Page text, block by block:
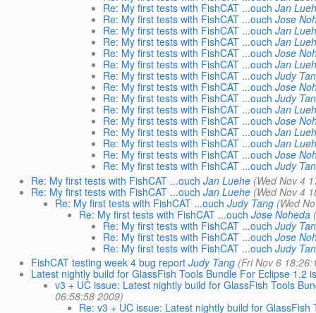
Re: My first tests with FishCAT ...ouch Jan
Re: My first tests with FishCAT ...ouch Jose
Re: My first tests with FishCAT ...ouch Jan
Re: My first tests with FishCAT ...ouch Jan
Re: My first tests with FishCAT ...ouch Jose
Re: My first tests with FishCAT ...ouch Jan
Re: My first tests with FishCAT ...ouch Judy
Re: My first tests with FishCAT ...ouch Jose
Re: My first tests with FishCAT ...ouch Judy
Re: My first tests with FishCAT ...ouch Jan
Re: My first tests with FishCAT ...ouch Jose
Re: My first tests with FishCAT ...ouch Jan
Re: My first tests with FishCAT ...ouch Jan
Re: My first tests with FishCAT ...ouch Jose
Re: My first tests with FishCAT ...ouch Judy
Re: My first tests with FishCAT ...ouch Jan Luehe (Wed Nov 4
Re: My first tests with FishCAT ...ouch Jan Luehe (Wed Nov 4
Re: My first tests with FishCAT ...ouch Judy Tang (Wed
Re: My first tests with FishCAT ...ouch Jose Noheda
Re: My first tests with FishCAT ...ouch Judy
Re: My first tests with FishCAT ...ouch Jose
Re: My first tests with FishCAT ...ouch Judy
FishCAT testing week 4 bug report Judy Tang (Fri Nov 6
Latest nightly build for GlassFish Tools Bundle For Eclipse 1.2
v3 + UC issue: Latest nightly build for GlassFish Tools
06:58:58 2009)
Re: v3 + UC issue: Latest nightly build for